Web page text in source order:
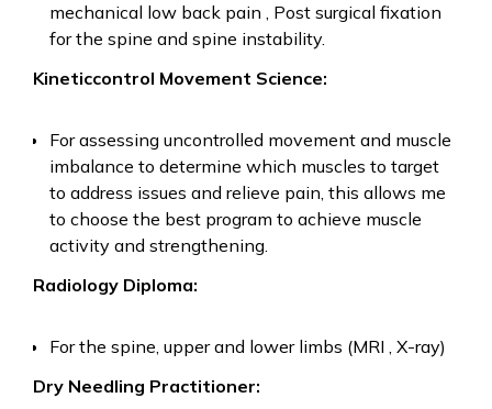
mechanical low back pain , Post surgical fixation
for the spine and spine instability.
Kineticcontrol Movement Science:
For assessing uncontrolled movement and muscle
imbalance to determine which muscles to target
to address issues and relieve pain, this allows me
to choose the best program to achieve muscle
activity and strengthening.
Radiology Diploma:
For the spine, upper and lower limbs (MRI , X-ray)
Dry Needling Practitioner: